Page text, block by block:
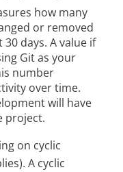
how many
or removed
days. A value if
Git as your
number
over time.
will have
project.
on cyclic
A cyclic